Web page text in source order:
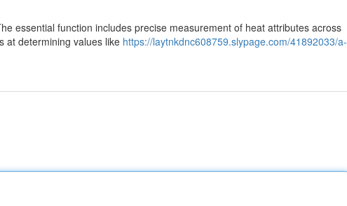
essential function includes precise measurement of heat attributes across
at determining values like https://laytnkdnc608759.slypage.com/41892033/a-